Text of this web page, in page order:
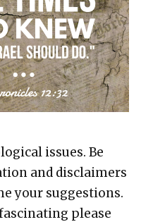
issues. Be
and dis­claimers
your sug­ges­tions.
please